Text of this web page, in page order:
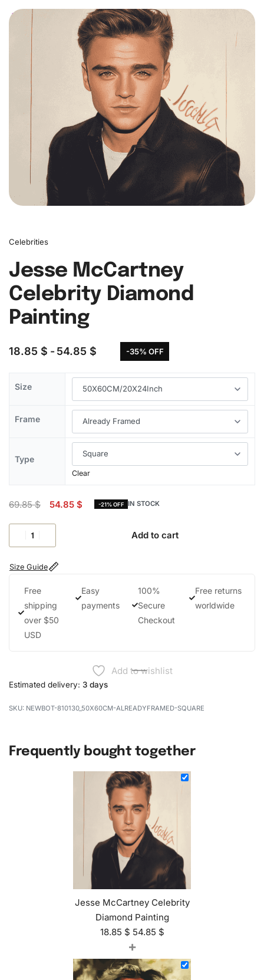
0
Celebrities
Jesse McCartney
Celebrity Diamond
Painting
18.85 $ 54.85 $ -35% OFF
Size
Frame
Type
Clear
69.85$ 54.85 $ -21% OFF IN STOCK
Add to cart
Size Guide
Free
shipping
over $50
USD
Easy
payments
100%
Secure
Checkout
Free returns
worldwide
Add to wishlist
Estimated delivery: 3 days
NEWBOT-810130_50X60CM-ALREADYFRAMED-SQUARE
Frequently bought together
Jesse McCartney Celebrity
Diamond Painting
18.85 $ 54.85 $
+